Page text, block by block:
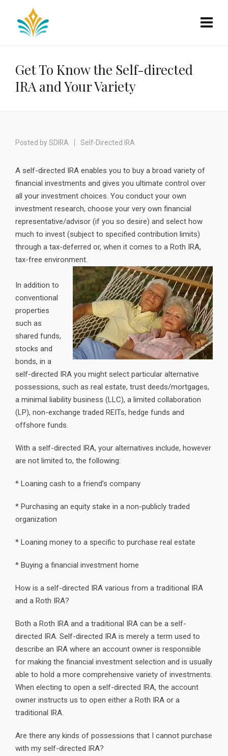
Get To Know the Self-directed
IRA and Your Variety
Posted by SDIRA Self-Directed IRA
A self-directed IRA enables you to buy a broad variety of
financial investments and gives you ultimate control over
all your investment choices. You conduct your own
investment research, choose your very own financial
representative/advisor (if you so desire) and select how
much to invest (subject to specified contribution limits)
through a tax-deferred or, when it comes to a Roth IRA,
tax-free environment.
In addition to
conventional
properties
such as
shared funds,
stocks and
bonds, in a
self-directed IRA you might select particular alternative
possessions, such as real estate, trust deeds/mortgages,
a minimal liability business (LLC), a limited collaboration
(LP), non-exchange traded REITs, hedge funds and
offshore funds.
With a self-directed IRA, your alternatives include, however
are not limited to, the following:
* Loaning cash to a friend’s company
* Purchasing an equity stake in a non-publicly traded
organization
* Loaning money to a specific to purchase real estate
* Buying a financial investment home
How is a self-directed IRA various from a traditional IRA
and a Roth IRA?
Both a Roth IRA and a traditional IRA can be a self-
directed IRA. Self-directed IRA is merely a term used to
describe an IRA where an account owner is responsible
for making the financial investment selection and is usually
able to hold a more comprehensive variety of investments.
When electing to open a self-directed IRA, the account
owner instructs us to open either a Roth IRA or a
traditional IRA.
Are there any kinds of possessions that I cannot purchase
with my self-directed IRA?